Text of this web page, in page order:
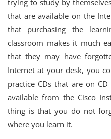
trying to study by
that are available on the
that purchasing the
classroom makes it much
that they may have
Internet at your desk, you
practice CDs that are on
available from the Cisco
thing is that you do not
where you learn it.